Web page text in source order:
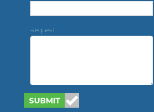
Request